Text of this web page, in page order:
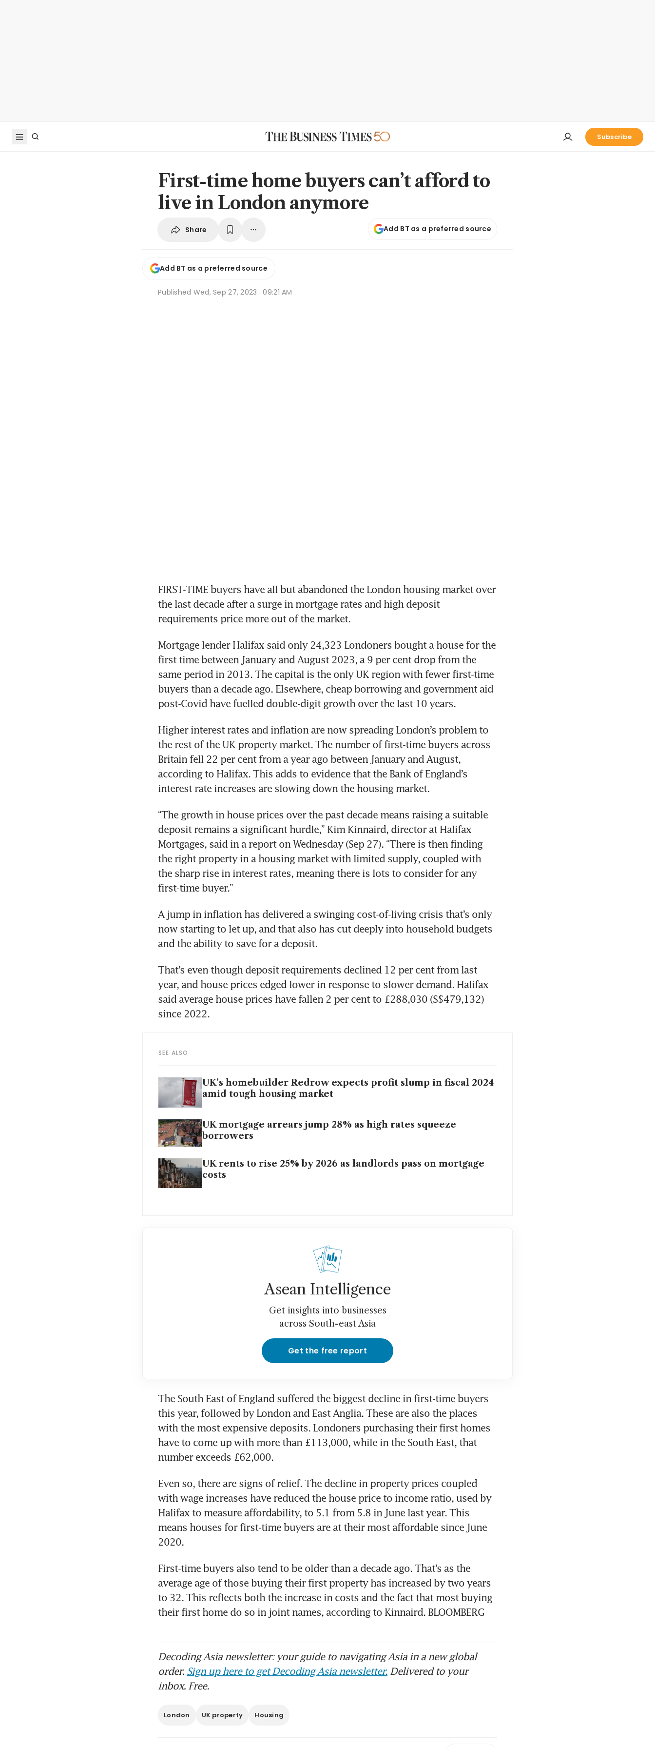
Subscribe
First-time home buyers can’t afford to
live in London anymore
Share Add BT as a preferred source
Add BT as a preferred source
Published Wed, Sep 27, 2023 · 09:21 AM
FIRST-TIME buyers have all but abandoned the London housing market over
the last decade after a surge in mortgage rates and high deposit
requirements price more out of the market.
Mortgage lender Halifax said only 24,323 Londoners bought a house for the
first time between January and August 2023, a 9 per cent drop from the
same period in 2013. The capital is the only UK region with fewer first-time
buyers than a decade ago. Elsewhere, cheap borrowing and government aid
Higher interest rates and inflation are now spreading London’s problem to
the rest of the UK property market. The number of first-time buyers across
Britain fell 22 per cent from a year ago between January and August,
according to Halifax. This adds to evidence that the Bank of England’s
“The growth in house prices over the past decade means raising a suitable
deposit remains a significant hurdle,” Kim Kinnaird, director at Halifax
Mortgages, said in a report on Wednesday (Sep 27). “There is then finding
the right property in a housing market with limited supply, coupled with
the sharp rise in interest rates, meaning there is lots to consider for any
A jump in inflation has delivered a swinging cost-of-living crisis that’s only
now starting to let up, and that also has cut deeply into household budgets
That’s even though deposit requirements declined 12 per cent from last
year, and house prices edged lower in response to slower demand. Halifax
said average house prices have fallen 2 per cent to £288,030 (S$479,132)
SEE ALSO
UK’s homebuilder Redrow expects profit slump in fiscal 2024
amid tough housing market
UK mortgage arrears jump 28% as high rates squeeze
borrowers
UK rents to rise 25% by 2026 as landlords pass on mortgage
costs
Asean Intelligence
Get insights into businesses
across South-east Asia
Get the free report
The South East of England suffered the biggest decline in first-time buyers
this year, followed by London and East Anglia. These are also the places
with the most expensive deposits. Londoners purchasing their first homes
have to come up with more than £113,000, while in the South East, that
Even so, there are signs of relief. The decline in property prices coupled
with wage increases have reduced the house price to income ratio, used by
Halifax to measure affordability, to 5.1 from 5.8 in June last year. This
means houses for first-time buyers are at their most affordable since June
First-time buyers also tend to be older than a decade ago. That’s as the
average age of those buying their first property has increased by two years
to 32. This reflects both the increase in costs and the fact that most buying
their first home do so in joint names, according to Kinnaird. BLOOMBERG
Decoding Asia newsletter: your guide to navigating Asia in a new global
order. Sign up here to get Decoding Asia newsletter. Delivered to your
inbox. Free.
London UK property Housing